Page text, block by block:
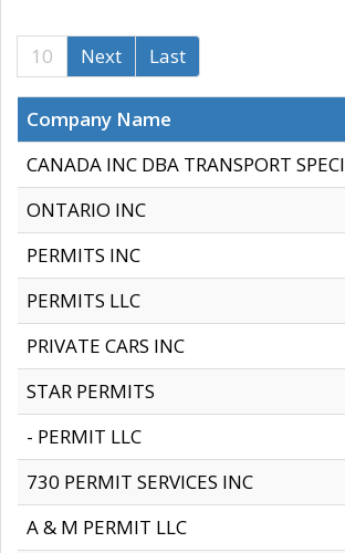
10
Next Last
Company Name
CANADA INC DBA TRANSPORT
ONTARIO INC
PERMITS INC
PERMITS LLC
PRIVATE CARS INC
STAR PERMITS
- PERMIT LLC
730 PERMIT SERVICES INC
A & M PERMIT LLC